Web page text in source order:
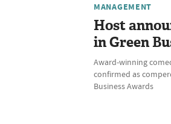
MANAGEMENT
Host
in Green
Award-winning
confirmed as
Business Awards